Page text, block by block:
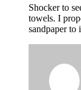
Shocker to
towels. I
sandpaper to